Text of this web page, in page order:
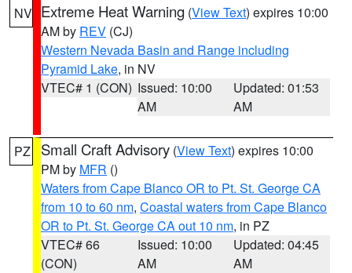
NV Extreme Heat Warning (View Text) expires 10:00
AM by REV (CJ)
Western Nevada Basin and Range including
Pyramid Lake, in NV
VTEC# 1 (CON) Issued: 10:00
AM
Updated: 01:53
AM
PZ Small Craft Advisory (View Text) expires 10:00
PM by MFR ()
Waters from Cape Blanco OR to Pt. St. George CA
from 10 to 60 nm, Coastal waters from Cape Blanco
OR to Pt. St. George CA out 10 nm, in PZ
VTEC# 66
(CON)
Issued: 10:00
AM
Updated: 04:45
AM